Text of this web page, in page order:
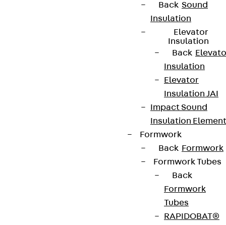
Back Sound
Insulation
Elevator
Insulation
Back
Insulation
Elevator
Insulation JAI
Impact Sound
Insulation
Formwork
Back Formwork
Formwork Tubes
Back
Formwork
Tubes
RAPIDOBAT®